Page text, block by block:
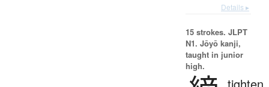
Details ▸
15 strokes. JLPT
N1. Jōyō kanji,
taught in junior
high.